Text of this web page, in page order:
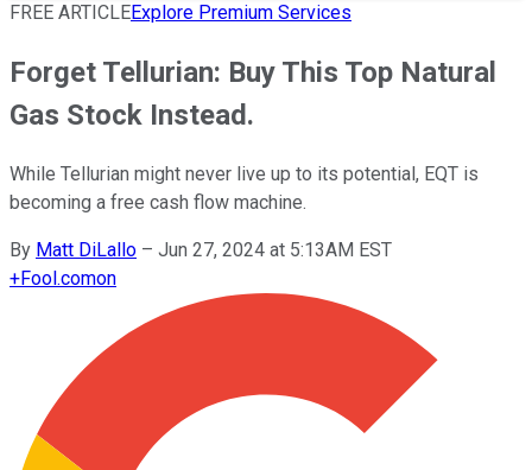
FREE ARTICLEExplore Premium Services
Forget Tellurian: Buy This Top Natural
Gas Stock Instead.
While Tellurian might never live up to its potential, EQT is
becoming a free cash flow machine.
By Matt DiLallo – Jun 27, 2024 at 5:13AM EST
+Fool.comon